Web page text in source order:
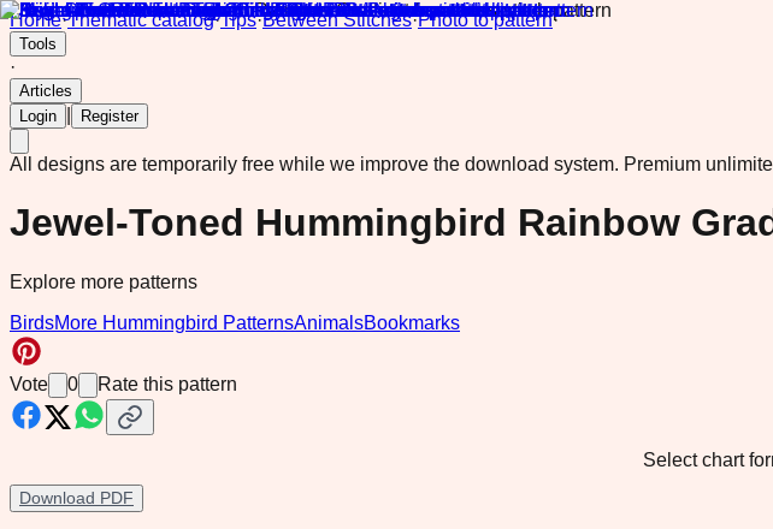
Home·Thematic catalog·Tips·Between Stitches·Photo to pattern·
Tools
·
Articles
Login
Register
All designs are temporarily free while we improve the download system. Premium
Jewel-Toned Hummingbird Rainbow
Explore more patterns
BirdsMore Hummingbird PatternsAnimalsBookmarks
Vote 0 Rate this pattern
Select chart
Download PDF